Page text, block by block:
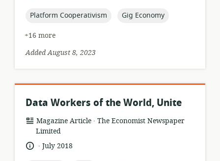
topic:
Platform Cooperativism topic:
Gig Economy
+16 more
Added August 8, 2023
Data Workers of the World, Unite
resource
format:
Magazine Article .
publisher:
The Economist Newspaper
Limited
language:
.
dateJuly 2018